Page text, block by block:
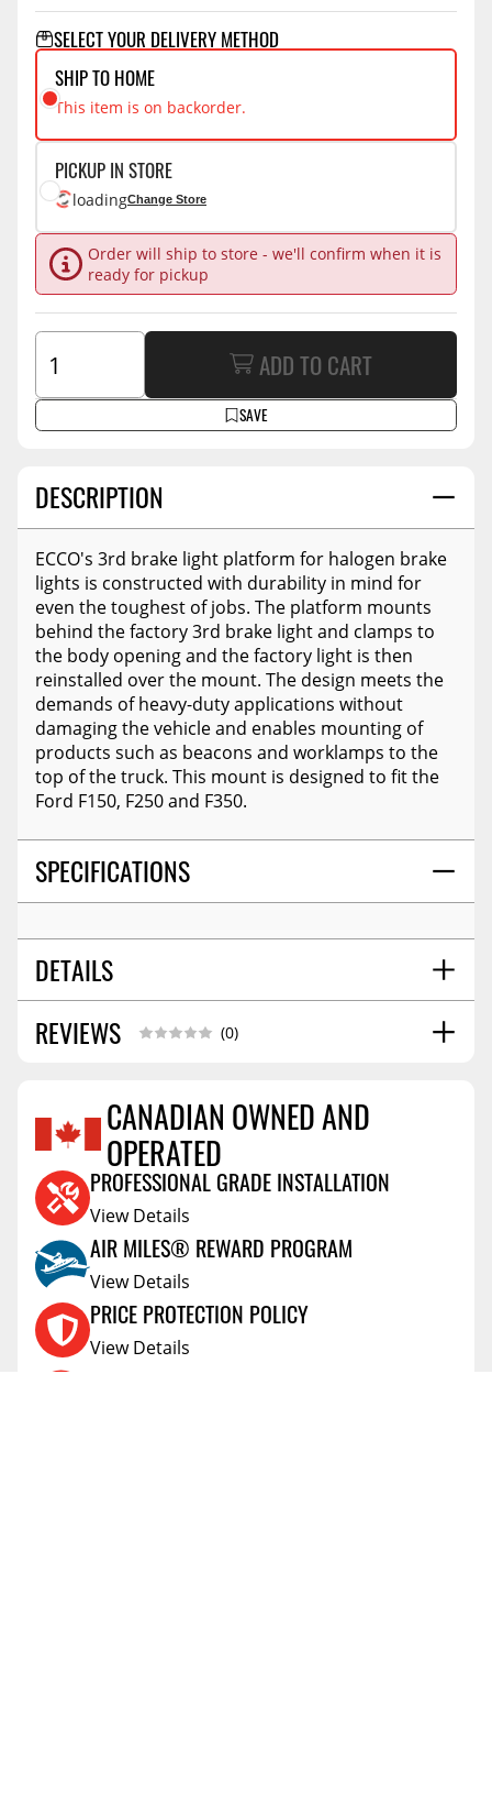
DESCRIPTION
ECCO's 3rd brake light platform for halogen brake
lights is constructed with durability in mind for
even the toughest of jobs. The platform mounts
behind the factory 3rd brake light and clamps to
the body opening and the factory light is then
reinstalled over the mount. The design meets the
demands of heavy-duty applications without
damaging the vehicle and enables mounting of
products such as beacons and worklamps to the
top of the truck. This mount is designed to fit the
Ford F150, F250 and F350.
SPECIFICATIONS
DETAILS
SHIPPING WIDTH14.0
SHIPPING WEIGHT 5.0
REVIEWS (0)
Reviews Coming Soon
CANADIAN OWNED AND
OPERATED
PROFESSIONAL GRADE INSTALLATION
View Details
AIR MILES® REWARD PROGRAM
View Details
PRICE PROTECTION POLICY
View Details
SELECT YOUR DELIVERY METHOD
SHIP TO HOME
This item is on backorder.
PICKUP IN STORE
loadingChange Store
Order will ship to store - we'll confirm when it is
ready for pickup
SAVE
ADD TO CART